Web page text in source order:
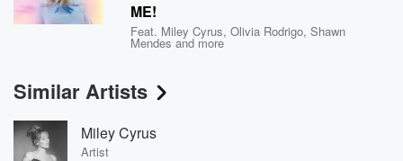
ME!
Feat. Miley Cyrus,Olivia Rodrigo,Shawn
Mendes and more
Similar Artists
Miley Cyrus
Artist